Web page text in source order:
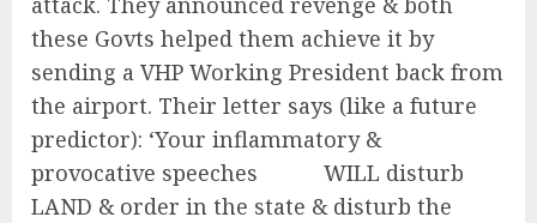
these Govts helped them achieve it by
sending a VHP Working President back from
the airport. Their letter says (like a future
predictor): ‘Your inflammatory &
provocative speeches WILL disturb
LAND & order in the state & disturb the